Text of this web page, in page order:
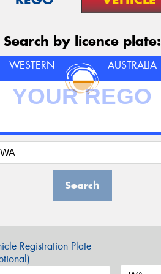
Search by licence plate:
WESTERN AUSTRALIA
Search
Registration Plate